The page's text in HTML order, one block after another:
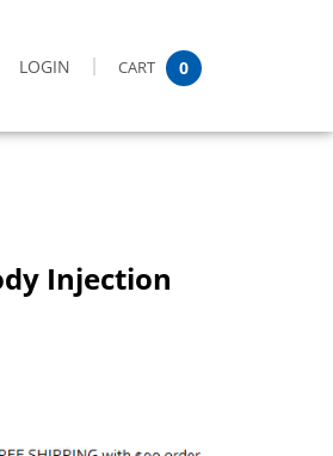
LOGIN CART 0
Injection